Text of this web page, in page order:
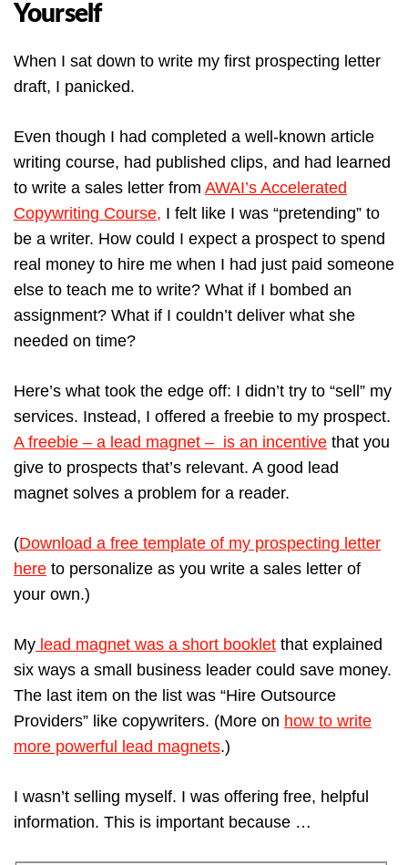
Yourself
When I sat down to write my first prospecting letter
draft, I panicked.
Even though I had completed a well-known article
writing course, had published clips, and had learned
to write a sales letter from AWAI’s Accelerated
Copywriting Course, I felt like I was “pretending” to
be a writer. How could I expect a prospect to spend
real money to hire me when I had just paid someone
else to teach me to write? What if I bombed an
assignment? What if I couldn’t deliver what she
needed on time?
Here’s what took the edge off: I didn’t try to “sell” my
services. Instead, I offered a freebie to my prospect.
A freebie – a lead magnet – is an incentive that you
give to prospects that’s relevant. A good lead
magnet solves a problem for a reader.
(Download a free template of my prospecting letter
here to personalize as you write a sales letter of
your own.)
My lead magnet was a short booklet that explained
six ways a small business leader could save money.
The last item on the list was “Hire Outsource
Providers” like copywriters. (More on how to write
more powerful lead magnets.)
I wasn’t selling myself. I was offering free, helpful
information. This is important because …